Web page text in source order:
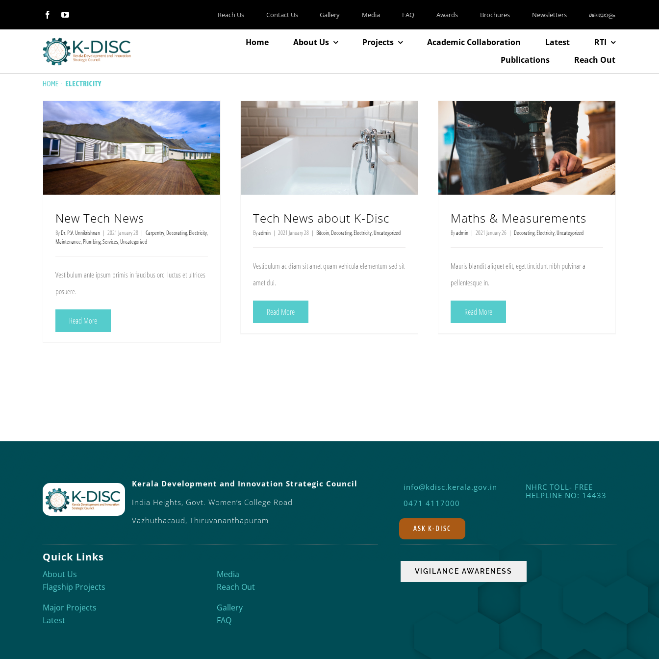
Reach Us Contact Us Gallery Media FAQ Awards Brochures Newsletters മലയാളം
Home About Us Projects Academic Collaboration Latest
RTI
Publications
Reach Out
HOME · ELECTRICITY
New Tech News
ByDr. P.V. Unnikrishnan | 2021 January 28 | Carpentry,Decorating,Electricity,
Maintenance,Plumbing,Services,Uncategorized
Vestibulum ante ipsum primis in faucibus orci luctus et ultrices
posuere.
Read More
Tech News about K-Disc
Byadmin | 2021 January 28 | Bitcoin,Decorating,Electricity,Uncategorized
Vestibulum ac diam sit amet quam vehicula elementum sed sit
amet dui.
Read More
Maths & Measurements
Byadmin | 2021 January 26 | Decorating,Electricity,Uncategorized
Mauris blandit aliquet elit, eget tincidunt nibh pulvinar a
pellentesque in.
Read More
Kerala Development and Innovation Strategic Council
India Heights, Govt. Women’s College Road
Vazhuthacaud, Thiruvananthapuram
info@kdisc.kerala.gov.in
0471 4117000
ASK K-DISC
NHRC TOLL- FREE
HELPLINE NO: 14433
Quick Links
About Us
Flagship Projects
Major Projects
Latest
Media
Reach Out
Gallery
FAQ